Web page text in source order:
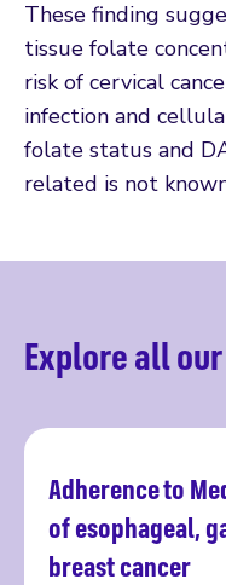
These finding
tissue folate
risk of cervical
infection and
folate status and
related is not
Explore all
Adherence to
of esophageal,
breast cancer
Read more